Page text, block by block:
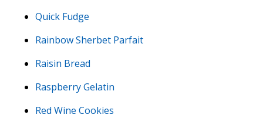
Quick Fudge
Rainbow Sherbet Parfait
Raisin Bread
Raspberry Gelatin
Red Wine Cookies